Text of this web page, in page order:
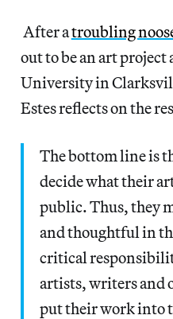
After atroubling
out to be an art project
University in
Estes reflects on the
The bottom line is
decide what their
public. Thus, they
and thoughtful in
critical
artists, writers and
put their work into